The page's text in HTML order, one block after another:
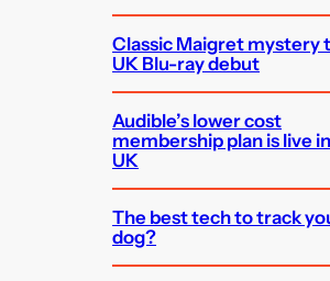
Classic Maigret mystery
UK Blu-ray debut
Audible’s lower cost
membership plan is live
UK
The best tech to track
dog?